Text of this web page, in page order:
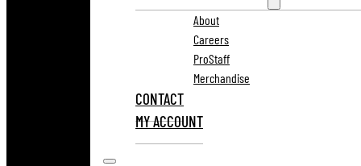
About
Careers
ProStaff
Merchandise
CONTACT
MY ACCOUNT